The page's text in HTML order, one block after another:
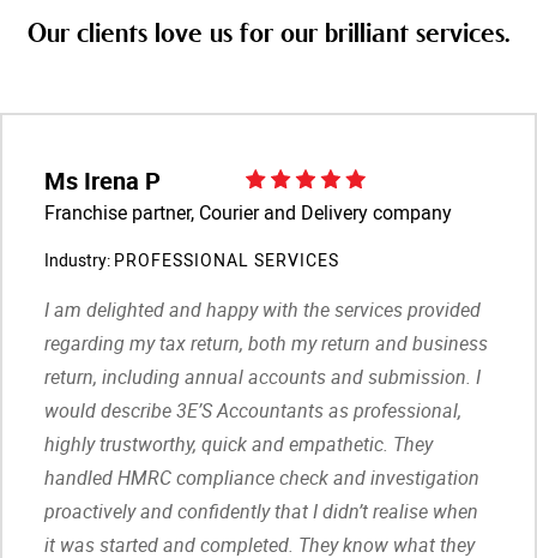
Our clients love us for our brilliant services.
Ms Irena P
Franchise partner, Courier and Delivery company
Industry: PROFESSIONAL SERVICES
I am delighted and happy with the services provided
regarding my tax return, both my return and business
return, including annual accounts and submission. I
would describe 3E’S Accountants as professional,
highly trustworthy, quick and empathetic. They
handled HMRC compliance check and investigation
proactively and confidently that I didn’t realise when
it was started and completed. They know what they